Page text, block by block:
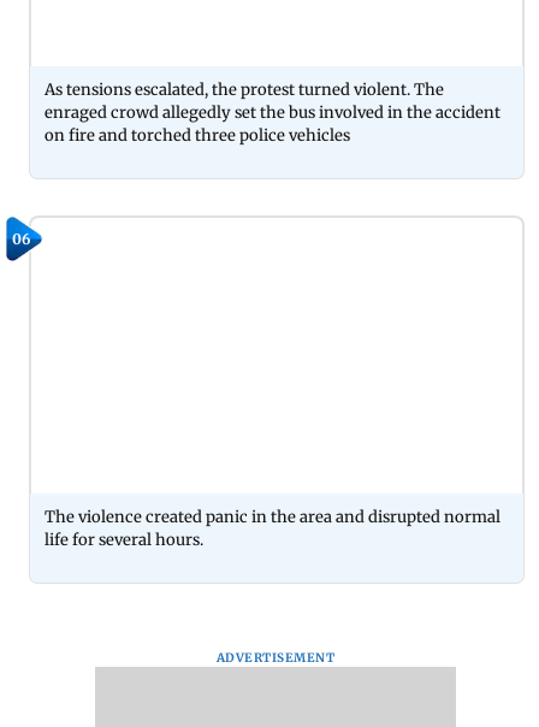
As tensions escalated, the protest turned violent. The
enraged crowd allegedly set the bus involved in the accident
on fire and torched three police vehicles
06
The violence created panic in the area and disrupted normal
life for several hours.
ADVERTISEMENT